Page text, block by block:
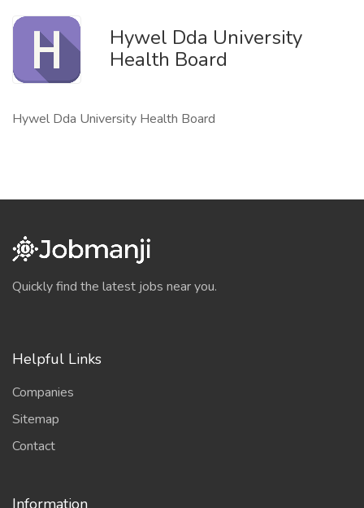
Hywel Dda University
Health Board
Hywel Dda University Health Board
Quickly find the latest jobs near you.
Helpful Links
Companies
Sitemap
Contact